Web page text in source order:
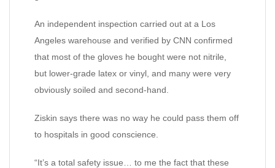
An independent inspection carried out at a Los
Angeles warehouse and verified by CNN confirmed
that most of the gloves he bought were not nitrile,
but lower-grade latex or vinyl, and many were very
obviously soiled and second-hand.
Ziskin says there was no way he could pass them off
to hospitals in good conscience.
“It’s a total safety issue… to me the fact that these